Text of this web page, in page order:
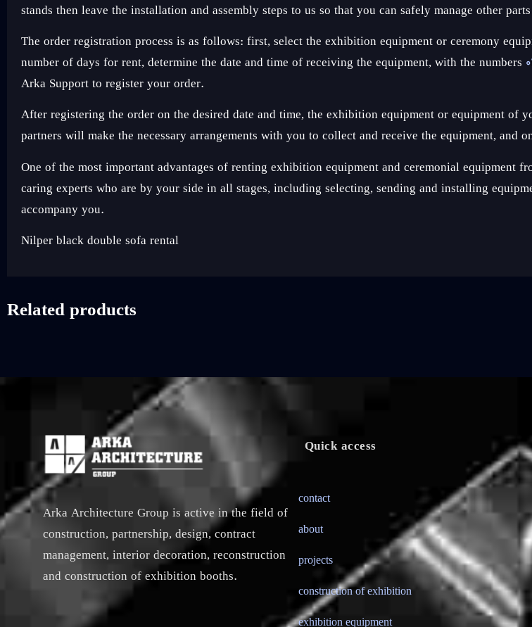
stands then leave the installation and assembly steps to us so that you can safely manage other
The order registration process is as follows: first, select the exhibition equipment or ceremony
number of days for rent, determine the date and time of receiving the equipment, with the numbers
Arka Support to register your order.
After registering the order on the desired date and time, the exhibition equipment or equipment of
partners will make the necessary arrangements with you to collect and receive the equipment,
One of the most important advantages of renting exhibition equipment and ceremonial equipment
caring experts who are by your side in all stages, including selecting, sending and installing
accompany you.
Nilper black double sofa rental
Related products
Arka Architecture Group is active in the field of
construction, partnership, design, contract
management, interior decoration, reconstruction
and construction of exhibition booths.
Quick access
contact
about
projects
construction of exhibition
exhibition equipment